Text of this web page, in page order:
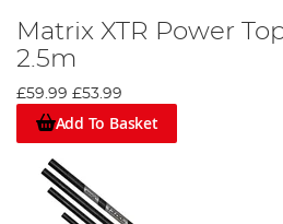
Matrix XTR Power
2.5m
£59.99 £53.99
Add To Basket